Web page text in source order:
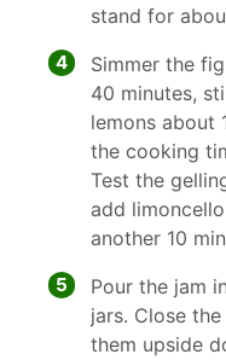
stand for
4
Simmer the
40 minutes,
lemons about
the cooking
Test the
add
another 10
5
Pour the jam
jars. Close
them upside